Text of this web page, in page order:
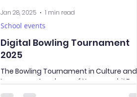
Digital Bowling Tournament
2025
The Bowling Tournament in Culture and
Language Academy of Yamanashi! Do
you like bowling? What about digital
School events
Jan 28, 2025 1 min read